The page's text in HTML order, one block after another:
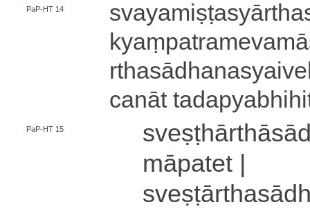
PaP-HT 14
ca­nā­t
PaP-HT 15
mā­pa­te­t |